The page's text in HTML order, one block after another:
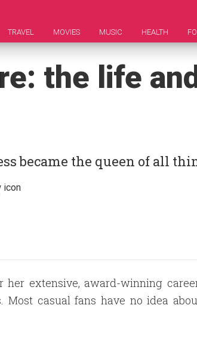
TRAVEL MOVIES MUSIC HEALTH
the life
became the queen of all
her extensive, award-winning
Most casual fans have no idea